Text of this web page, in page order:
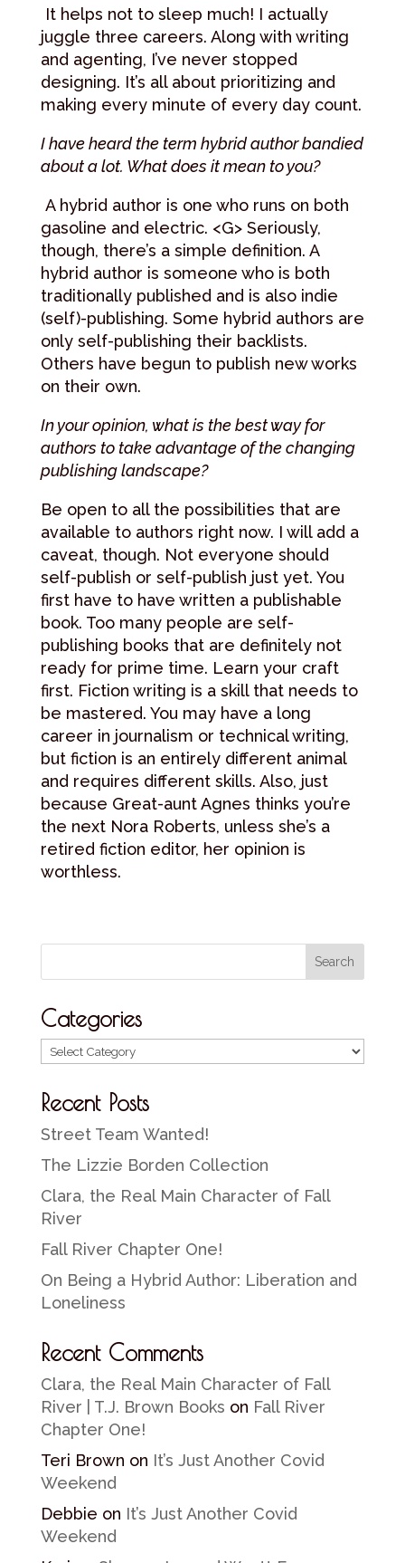
It helps not to sleep much! I actually
juggle three careers. Along with writing
and agenting, I’ve never stopped
designing. It’s all about prioritizing and
making every minute of every day count.
I have heard the term hybrid author bandied
about a lot. What does it mean to you?
A hybrid author is one who runs on both
gasoline and electric. <G> Seriously,
though, there’s a simple definition. A
hybrid author is someone who is both
traditionally published and is also indie
(self)-publishing. Some hybrid authors are
only self-publishing their backlists.
Others have begun to publish new works
on their own.
In your opinion, what is the best way for
authors to take advantage of the changing
publishing landscape?
Be open to all the possibilities that are
available to authors right now. I will add a
caveat, though. Not everyone should
self-publish or self-publish just yet. You
first have to have written a publishable
book. Too many people are self-
publishing books that are definitely not
ready for prime time. Learn your craft
first. Fiction writing is a skill that needs to
be mastered. You may have a long
career in journalism or technical writing,
but fiction is an entirely different animal
and requires different skills. Also, just
because Great-aunt Agnes thinks you’re
the next Nora Roberts, unless she’s a
retired fiction editor, her opinion is
worthless.
Categories
Categories
Recent Posts
Street Team Wanted!
The Lizzie Borden Collection
Clara, the Real Main Character of Fall
River
Fall River Chapter One!
On Being a Hybrid Author: Liberation and
Loneliness
Recent Comments
Clara, the Real Main Character of Fall
River | T.J. Brown Books on Fall River
Chapter One!
Teri Brown on It’s Just Another Covid
Weekend
Debbie on It’s Just Another Covid
Weekend